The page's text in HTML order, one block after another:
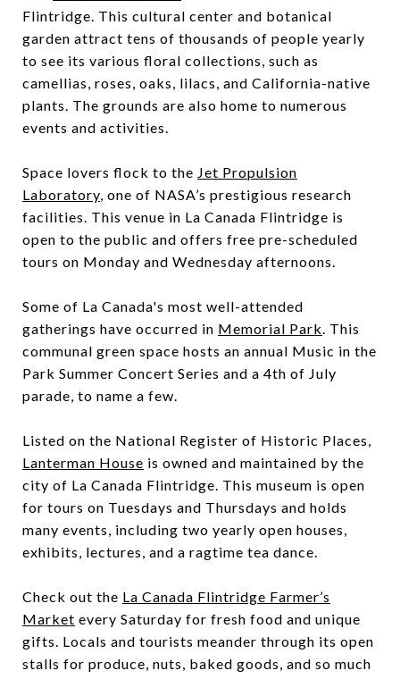
Flintridge. This cultural center and botanical
garden attract tens of thousands of people yearly
to see its various floral collections, such as
camellias, roses, oaks, lilacs, and California-native
plants. The grounds are also home to numerous
events and activities.
Space lovers flock to the Jet Propulsion
Laboratory, one of NASA’s prestigious research
facilities. This venue in La Canada Flintridge is
open to the public and offers free pre-scheduled
tours on Monday and Wednesday afternoons.
Some of La Canada's most well-attended
gatherings have occurred in Memorial Park. This
communal green space hosts an annual Music in the
Park Summer Concert Series and a 4th of July
parade, to name a few.
Listed on the National Register of Historic Places,
Lanterman House is owned and maintained by the
city of La Canada Flintridge. This museum is open
for tours on Tuesdays and Thursdays and holds
many events, including two yearly open houses,
exhibits, lectures, and a ragtime tea dance.
Check out the La Canada Flintridge Farmer’s
Market every Saturday for fresh food and unique
gifts. Locals and tourists meander through its open
stalls for produce, nuts, baked goods, and so much